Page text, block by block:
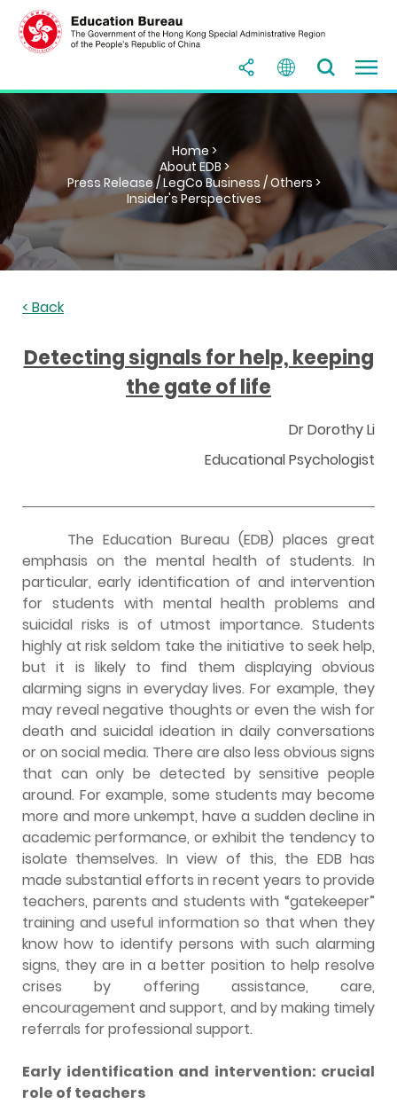
Home >
About EDB >
Press Release / LegCo Business / Others >
Insider's Perspectives
< Back
Detecting signals for help, keeping
the gate of life
Dr Dorothy Li
Educational Psychologist
The Education Bureau (EDB) places great
emphasis on the mental health of students. In
particular, early identification of and intervention
for students with mental health problems and
suicidal risks is of utmost importance. Students
highly at risk seldom take the initiative to seek help,
but it is likely to find them displaying obvious
alarming signs in everyday lives. For example, they
may reveal negative thoughts or even the wish for
death and suicidal ideation in daily conversations
or on social media. There are also less obvious signs
that can only be detected by sensitive people
around. For example, some students may become
more and more unkempt, have a sudden decline in
academic performance, or exhibit the tendency to
isolate themselves. In view of this, the EDB has
made substantial efforts in recent years to provide
teachers, parents and students with “gatekeeper”
training and useful information so that when they
know how to identify persons with such alarming
signs, they are in a better position to help resolve
crises by offering assistance, care,
encouragement and support, and by making timely
referrals for professional support.
Early identification and intervention: crucial
role of teachers